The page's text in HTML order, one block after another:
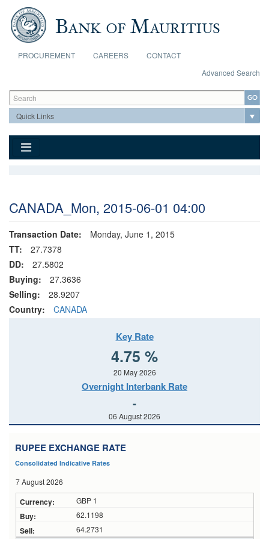
Skip to main content
PROCUREMENT CAREERS
CONTACT
Advanced Search
Search form
Search
CANADA_Mon, 2015-06-01 04:00
Transaction Date:
Monday, June 1, 2015
TT:
27.7378
DD:
27.5802
Buying:
27.3636
Selling:
28.9207
Country:
CANADA
Key Rate
4.75 %
20 May 2026
Overnight Interbank Rate
-
06 August 2026
RUPEE EXCHANGE RATE
Consolidated Indicative Rates
7 August 2026
GBP 1
62.1198
64.2731